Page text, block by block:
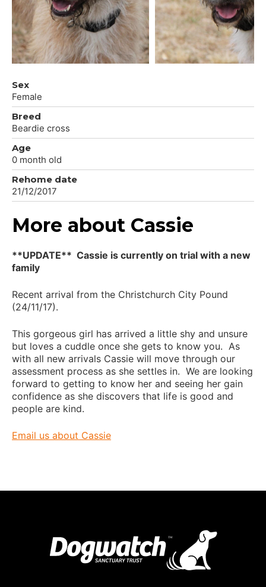
Sex
Female
Breed
Beardie cross
Age
0 month old
Rehome date
21/12/2017
More about Cassie
**UPDATE** Cassie is currently on trial with a new
family
Recent arrival from the Christchurch City Pound
(24/11/17).
This gorgeous girl has arrived a little shy and unsure
but loves a cuddle once she gets to know you. As
with all new arrivals Cassie will move through our
assessment process as she settles in. We are looking
forward to getting to know her and seeing her gain
confidence as she discovers that life is good and
people are kind.
Email us about Cassie